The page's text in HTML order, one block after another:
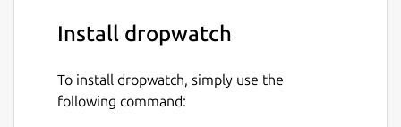
Install dropwatch
To install dropwatch, simply use the
following command: